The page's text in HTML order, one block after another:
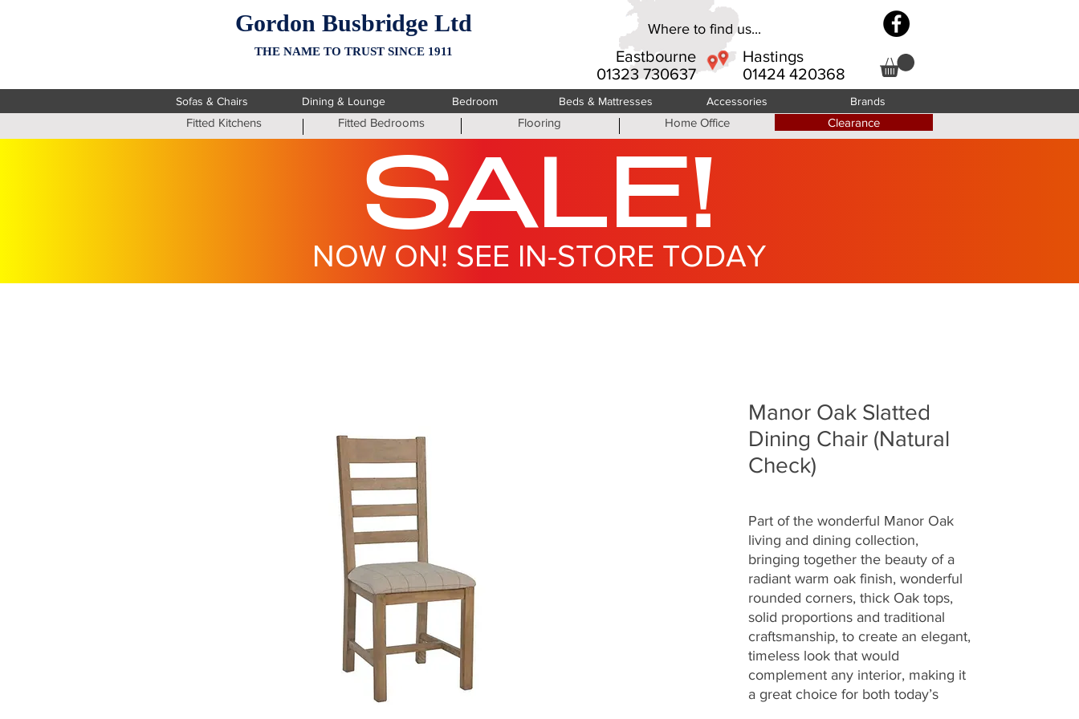
Gordon Busbridge Ltd
THE NAME TO TRUST SINCE 1911
Eastbourne
01323 730637
Hastings
01424 420368
Where to find us...
Sofas & Chairs Dining & Lounge Bedroom Beds & Mattresses Accessories Brands
Fitted Kitchens Fitted Bedrooms Flooring Home Office Clearance
SALE!
NOW ON! SEE IN-STORE TODAY
Manor Oak Slatted
Dining Chair (Natural
Check)
Part of the wonderful Manor Oak
living and dining collection,
bringing together the beauty of a
radiant warm oak finish, wonderful
rounded corners, thick Oak tops,
solid proportions and traditional
craftsmanship, to create an elegant,
timeless look that would
complement any interior, making it
a great choice for both today’s